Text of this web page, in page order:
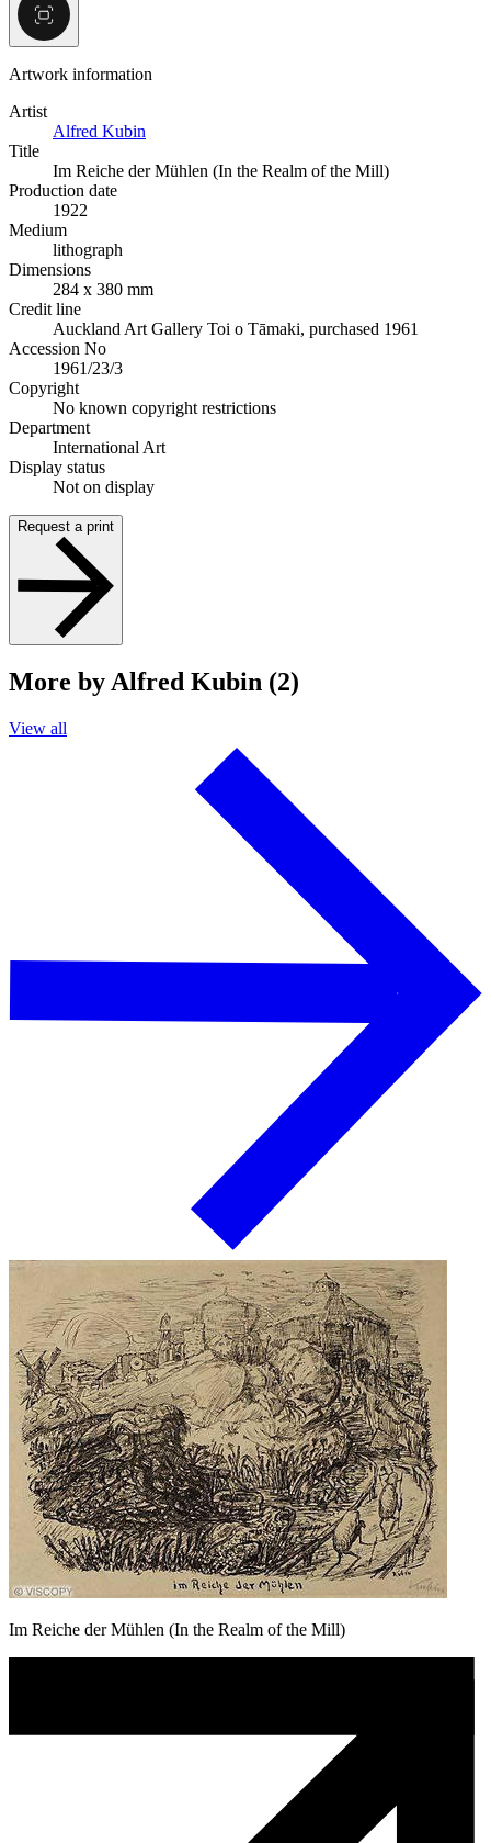
Artwork information
Artist
Alfred Kubin
Title
Im Reiche der Mühlen (In the Realm of the Mill)
Production date
1922
Medium
lithograph
Dimensions
284 x 380 mm
Credit line
Auckland Art Gallery Toi o Tāmaki, purchased 1961
Accession No
1961/23/3
Copyright
No known copyright restrictions
Department
International Art
Display status
Not on display
Request a print
More by Alfred Kubin (2)
View all
Im Reiche der Mühlen (In the Realm of the Mill)